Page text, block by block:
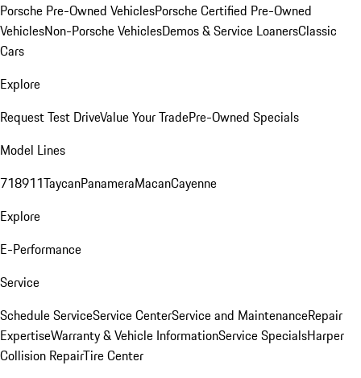
Porsche Pre-Owned VehiclesPorsche Certified Pre-Owned
VehiclesNon-Porsche VehiclesDemos & Service LoanersClassic
Cars
Explore
Request Test DriveValue Your TradePre-Owned Specials
Model Lines
718911TaycanPanameraMacanCayenne
Explore
E-Performance
Service
Schedule ServiceService CenterService and MaintenanceRepair
ExpertiseWarranty & Vehicle InformationService SpecialsHarper
Collision RepairTire Center